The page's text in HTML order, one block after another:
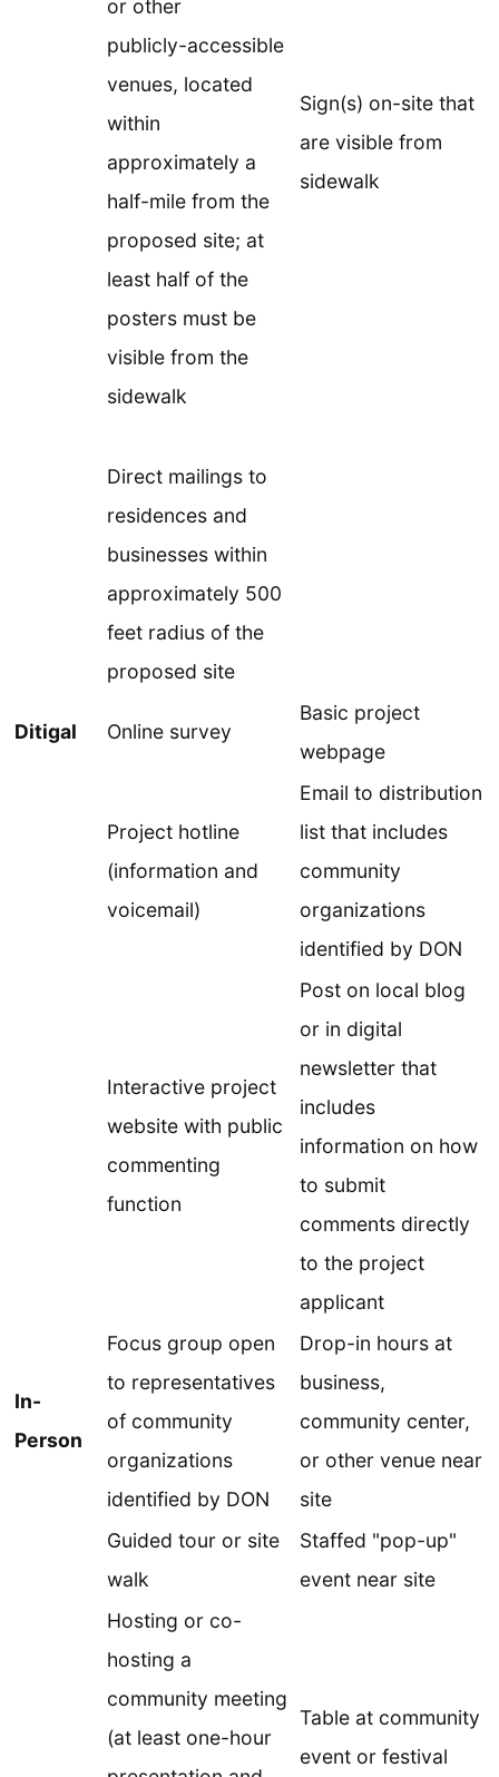
or other
publicly-accessible
venues, located
within
approximately a
half-mile from the
proposed site; at
least half of the
posters must be
visible from the
sidewalk
Sign(s) on-site that
are visible from
sidewalk
Direct mailings to
residences and
businesses within
approximately 500
feet radius of the
proposed site
Ditigal Online survey
Basic project
webpage
Project hotline
(information and
voicemail)
Email to distribution
list that includes
community
organizations
identified by DON
Interactive project
website with public
commenting
function
Post on local blog
or in digital
newsletter that
includes
information on how
to submit
comments directly
to the project
applicant
In-
Person
Focus group open
to representatives
of community
organizations
identified by DON
Drop-in hours at
business,
community center,
or other venue near
site
Guided tour or site
walk
Staffed "pop-up"
event near site
Hosting or co-
hosting a
community meeting
(at least one-hour
Table at community
event or festival